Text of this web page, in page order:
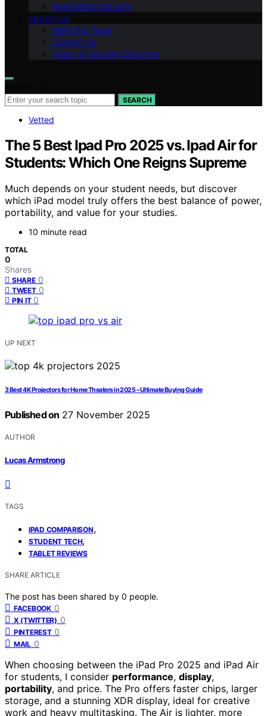
Specialized Security
ABOUT US
Meet Our Team
Contact Us
Vision of Security Zone Info
SEARCH
Vetted
The 5 Best Ipad Pro 2025 vs. Ipad Air for
Students: Which One Reigns Supreme
Much depends on your student needs, but discover
which iPad model truly offers the best balance of power,
portability, and value for your studies.
10 minute read
TOTAL
0
Shares
SHARE 0
TWEET 0
PIN IT 0
UP NEXT
3 Best 4K Projectors for Home Theaters in 2025 – Ultimate Buying Guide
Published on 27 November 2025
AUTHOR
Lucas Armstrong
TAGS
IPAD COMPARISON,
STUDENT TECH,
TABLET REVIEWS
SHARE ARTICLE
The post has been shared by 0 people.
FACEBOOK 0
X (TWITTER) 0
PINTEREST 0
MAIL 0
When choosing between the iPad Pro 2025 and iPad Air
for students, I consider performance, display,
portability, and price. The Pro offers faster chips, larger
storage, and a stunning XDR display, ideal for creative
work and heavy multitasking. The Air is lighter, more